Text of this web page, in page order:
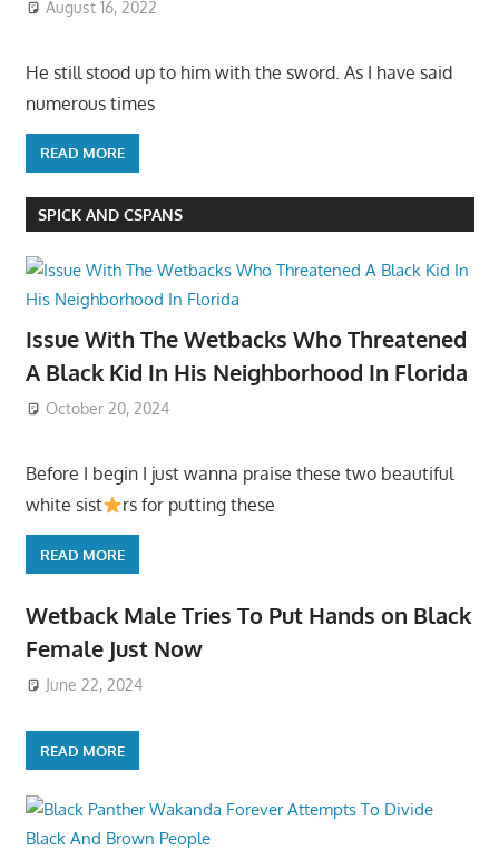
August 16, 2022
He still stood up to him with the sword. As I have said
numerous times
READ MORE
SPICK AND CSPANS
Issue With The Wetbacks Who Threatened
A Black Kid In His Neighborhood In Florida
October 20, 2024
Before I begin I just wanna praise these two beautiful
white sist
rs for putting these
READ MORE
Wetback Male Tries To Put Hands on Black
Female Just Now
June 22, 2024
READ MORE